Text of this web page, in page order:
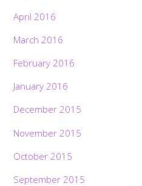
April 2016
March 2016
February 2016
January 2016
December 2015
November 2015
October 2015
September 2015